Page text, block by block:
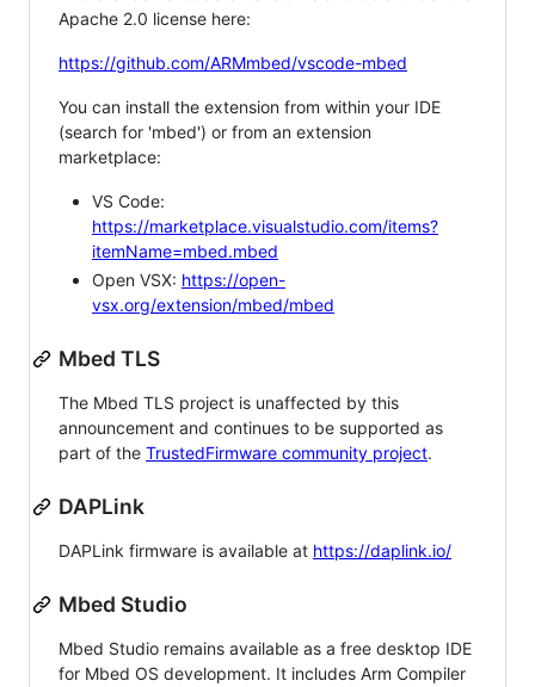
Apache 2.0 license here:
https://github.com/ARMmbed/vscode-mbed
You can install the extension from within your IDE
(search for 'mbed') or from an extension
marketplace:
VS Code:
https://marketplace.visualstudio.com/items?
itemName=mbed.mbed
Open VSX: https://open-
vsx.org/extension/mbed/mbed
Mbed TLS
The Mbed TLS project is unaffected by this
announcement and continues to be supported as
part of the TrustedFirmware community project.
DAPLink
DAPLink firmware is available at https://daplink.io/
Mbed Studio
Mbed Studio remains available as a free desktop IDE
for Mbed OS development. It includes Arm Compiler